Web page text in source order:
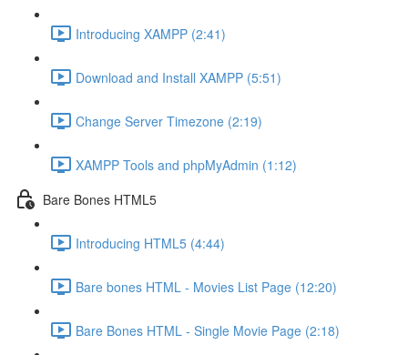
Introducing XAMPP (2:41)
Download and Install XAMPP (5:51)
Change Server Timezone (2:19)
XAMPP Tools and phpMyAdmin (1:12)
Bare Bones HTML5
Introducing HTML5 (4:44)
Bare bones HTML - Movies List Page (12:20)
Bare Bones HTML - Single Movie Page (2:18)